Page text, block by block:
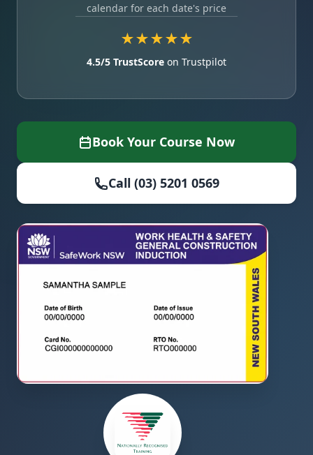
calendar for each date's price
★★★★★
4.5/5 TrustScore on Trustpilot
Book Your Course Now
Call (03) 5201 0569